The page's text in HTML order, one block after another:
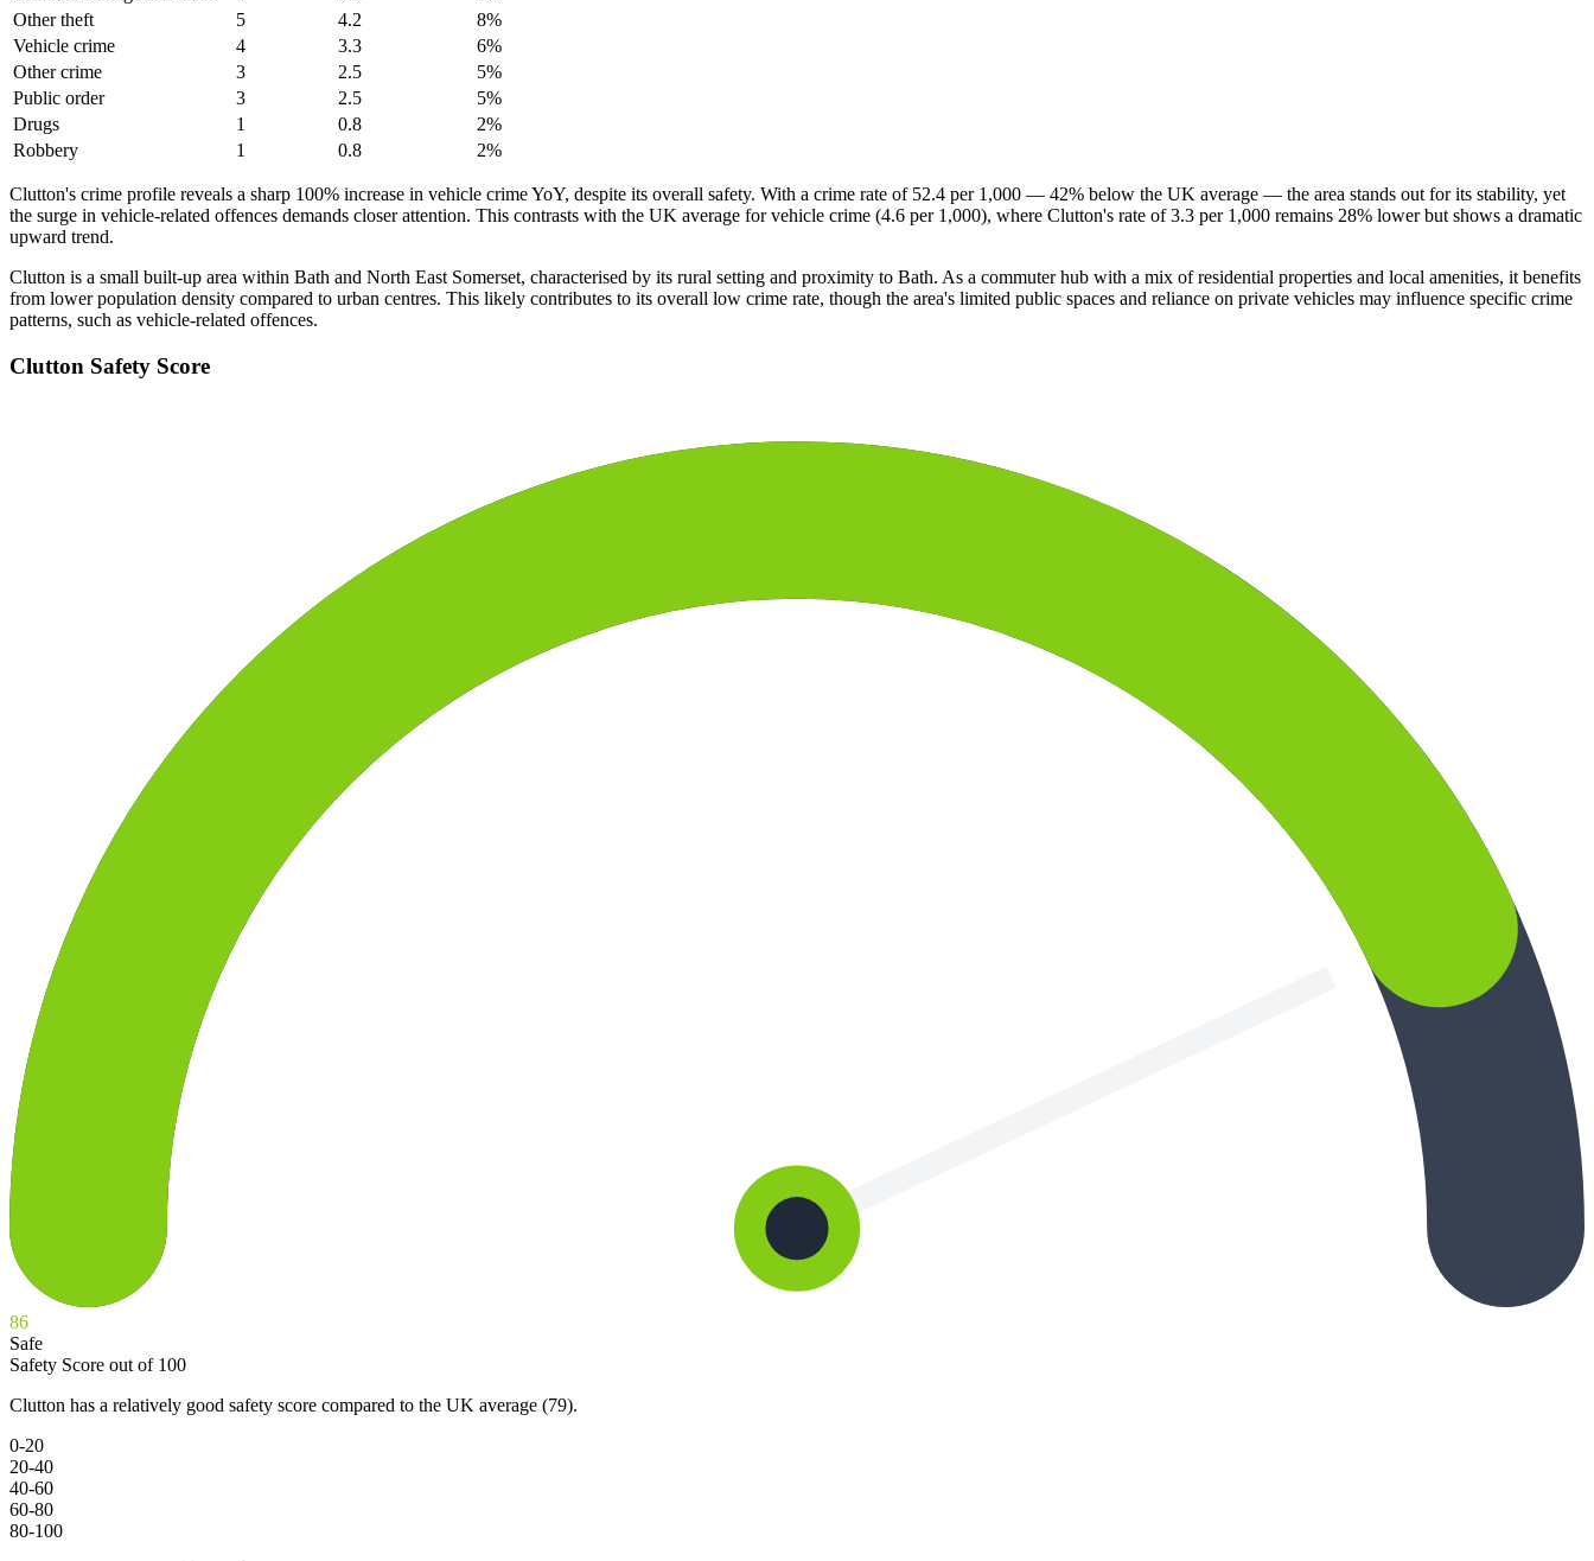
Other theft
5 4.2 8%
Vehicle crime
4 3.3 6%
Other crime
3 2.5 5%
Public order
3 2.5 5%
Drugs
1 0.8 2%
Robbery
1 0.8 2%
Clutton's crime profile reveals a sharp 100% increase in vehicle crime YoY, despite its overall safety. With a crime rate of 52.4 per 1,000 — 42% below the UK average — the area stands out for its stability, yet
the surge in vehicle-related offences demands closer attention. This contrasts with the UK average for vehicle crime (4.6 per 1,000), where Clutton's rate of 3.3 per 1,000 remains 28% lower but shows a dramatic
upward trend.
Clutton is a small built-up area within Bath and North East Somerset, characterised by its rural setting and proximity to Bath. As a commuter hub with a mix of residential properties and local amenities, it benefits
from lower population density compared to urban centres. This likely contributes to its overall low crime rate, though the area's limited public spaces and reliance on private vehicles may influence specific crime
patterns, such as vehicle-related offences.
Clutton Safety Score
86
Safe
Safety Score out of 100
Clutton has a relatively good safety score compared to the UK average (79).
0-20
20-40
40-60
60-80
80-100